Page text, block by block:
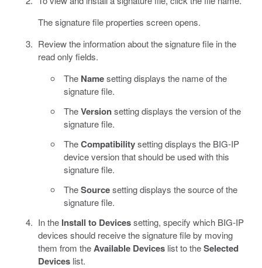
The signature file properties screen opens.
Review the information about the signature file in the
read only fields.
The Namesetting displays the name of the
signature file.
TheVersionsetting displays the version of the
signature file.
TheCompatibilitysetting displays the BIG-IP
device version that should be used with this
signature file.
TheSourcesetting displays the source of the
signature file.
In the Install to Devicessetting, specify which BIG-IP
devices should receive the signature file by moving
them from theAvailable Deviceslist to theSelected
Deviceslist.